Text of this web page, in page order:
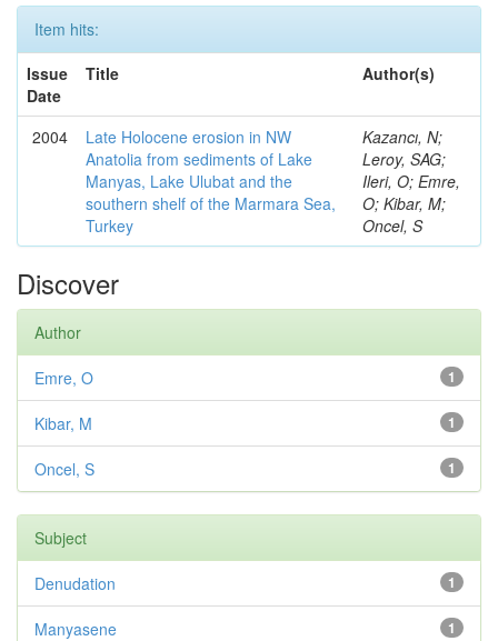
Item hits:
Issue
Date
Title Author(s)
2004
Late Holocene erosion in NW
Anatolia from sediments of Lake
Manyas, Lake Ulubat and the
southern shelf of the Marmara Sea,
Turkey
Kazancı, N;
Leroy, SAG;
Ileri, O; Emre,
O; Kibar, M;
Oncel, S
Discover
Author
1
Emre, O
1
Kibar, M
1
Oncel, S
Subject
1
Denudation
1
Manyasene